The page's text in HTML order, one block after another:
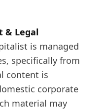
& Legal
is managed
specifically from
content is
corporate
material may